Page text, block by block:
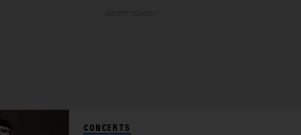
CONCERTS